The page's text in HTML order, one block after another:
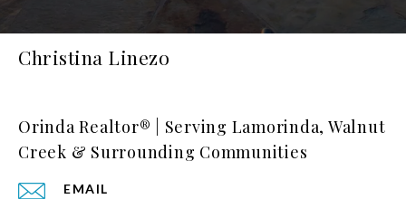
Christina Linezo
Orinda Realtor® | Serving Lamorinda, Walnut
Creek & Surrounding Communities
EMAIL